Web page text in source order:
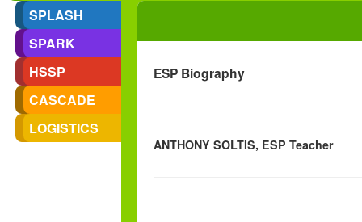
SPLASH
SPARK
HSSP
CASCADE
LOGISTICS
ESP Biography
ANTHONY SOLTIS, ESP Teacher